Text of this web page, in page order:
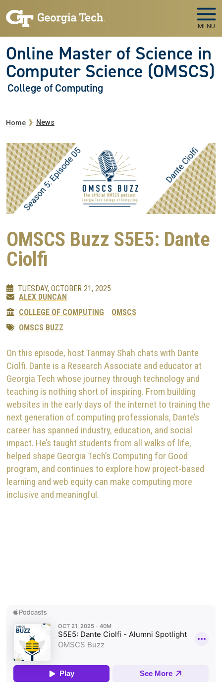
MENU
Online Master of Science in
Computer Science (OMSCS)
College of Computing
Breadcrumb
Home News
OMSCS Buzz S5E5: Dante
Ciolfi
TUESDAY, OCTOBER 21, 2025
ALEX DUNCAN
COLLEGE OF COMPUTING
OMSCS
OMSCS BUZZ
On this episode, host Tanmay Shah chats with Dante
Ciolfi. Dante is a Research Associate and educator at
Georgia Tech whose journey through technology and
teaching is nothing short of inspiring. From building
websites in the early days of the internet to training the
next generation of computing professionals, Dante’s
career has spanned industry, education, and social
impact. He’s taught students from all walks of life,
helped shape Georgia Tech’s Computing for Good
program, and continues to explore how project-based
learning and web equity can make computing more
inclusive and meaningful.